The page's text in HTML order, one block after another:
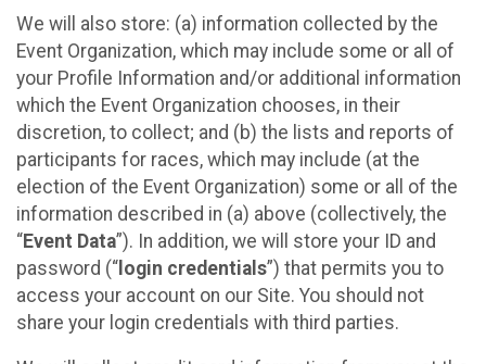
We will also store: (a) information collected by the
Event Organization, which may include some or all of
your Profile Information and/or additional information
which the Event Organization chooses, in their
discretion, to collect; and (b) the lists and reports of
participants for races, which may include (at the
election of the Event Organization) some or all of the
information described in (a) above (collectively, the
“Event Data”). In addition, we will store your ID and
password (“ login credentials”) that permits you to
access your account on our Site. You should not
share your login credentials with third parties.